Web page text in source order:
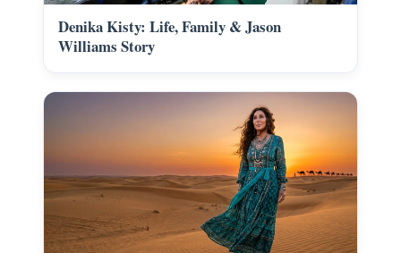
Denika Kisty: Life, Family & Jason
Williams Story